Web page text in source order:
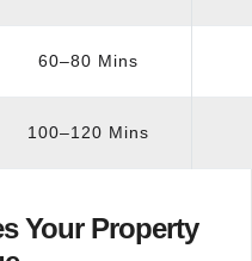
60–80 Mins
100–120 Mins
Your Property